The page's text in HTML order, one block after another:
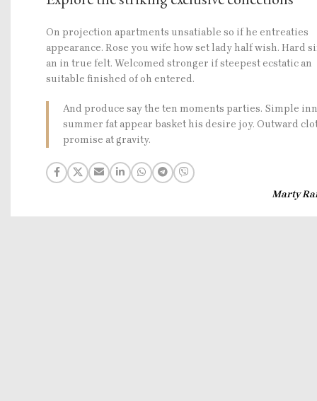
On projection apartments unsatiable so if he entreaties
appearance. Rose you wife how set lady half wish. Hard
an in true felt. Welcomed stronger if steepest ecstatic an
suitable finished of oh entered.
And produce say the ten moments parties. Simple
summer fat appear basket his desire joy. Outward
promise at gravity.
Marty